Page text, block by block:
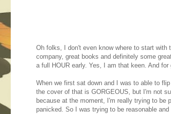
Oh folks, I don't even know where to start
company, great books and definitely some
a full HOUR early. Yes, I am that keen. And
When we first sat down and I was to able to
the cover of that is GORGEOUS, but I'm not
because at the moment, I'm really trying to be
panicked. So I was trying to be reasonable and